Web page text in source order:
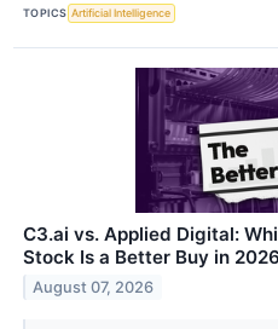
TOPICS Artificial Intelligence
C3.ai vs. Applied Digital:
Stock Is a Better Buy in
August 07, 2026